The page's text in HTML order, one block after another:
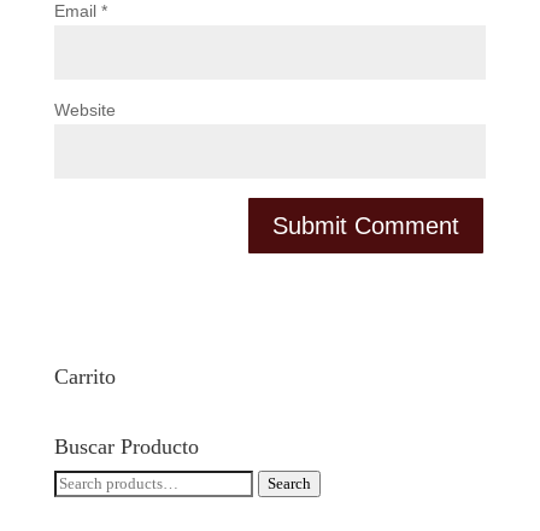
Email *
Website
Carrito
Buscar Producto
Search
Search